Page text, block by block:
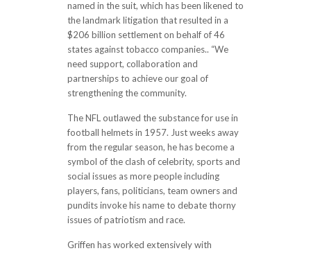
named in the suit, which has been likened to
the landmark litigation that resulted in a
$206 billion settlement on behalf of 46
states against tobacco companies.. “We
need support, collaboration and
partnerships to achieve our goal of
strengthening the community.
The NFL outlawed the substance for use in
football helmets in 1957. Just weeks away
from the regular season, he has become a
symbol of the clash of celebrity, sports and
social issues as more people including
players, fans, politicians, team owners and
pundits invoke his name to debate thorny
issues of patriotism and race.
Griffen has worked extensively with